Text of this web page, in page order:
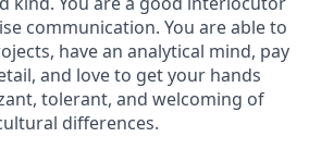
communication. You are able to
have an analytical mind, pay
and love to get your hands
tolerant, and welcoming of
differences.